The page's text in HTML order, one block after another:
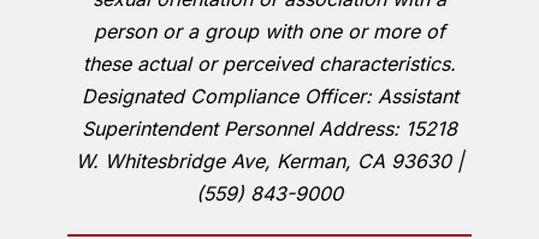
person or a group with one or more of
these actual or perceived characteristics.
Designated Compliance Officer: Assistant
Superintendent Personnel Address: 15218
W. Whitesbridge Ave, Kerman, CA 93630 |
(559) 843-9000